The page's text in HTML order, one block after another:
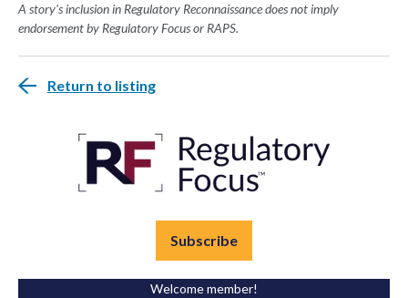
A story's inclusion in Regulatory Reconnaissance does not imply
endorsement by Regulatory Focus or RAPS.
Return to listing
Subscribe
Welcome member!